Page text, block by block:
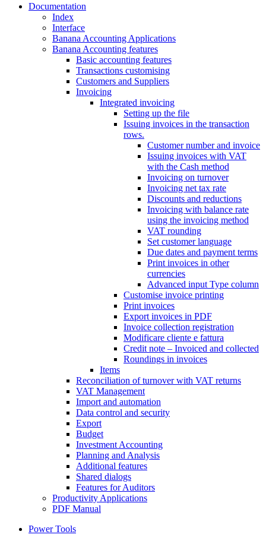
Documentation
Index
Interface
Banana Accounting Applications
Banana Accounting features
Basic accounting features
Transactions customising
Customers and Suppliers
Invoicing
Integrated invoicing
Setting up the file
Issuing invoices in the transaction
rows.
Customer number and invoice
Issuing invoices with VAT
with the Cash method
Invoicing on turnover
Invoicing net tax rate
Discounts and reductions
Invoicing with balance rate
using the invoicing method
VAT rounding
Set customer language
Due dates and payment terms
Print invoices in other
currencies
Advanced input Type column
Customise invoice printing
Print invoices
Export invoices in PDF
Invoice collection registration
Modificare cliente e fattura
Credit note – Invoiced and collected
Roundings in invoices
Items
Reconciliation of turnover with VAT returns
VAT Management
Import and automation
Data control and security
Export
Budget
Investment Accounting
Planning and Analysis
Additional features
Shared dialogs
Features for Auditors
Productivity Applications
PDF Manual
Power Tools